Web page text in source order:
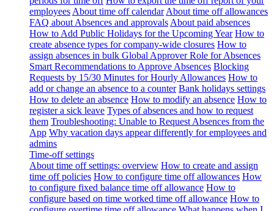
employees About time off calendar About time off allowances
FAQ about Absences and approvals About paid absences
How to Add Public Holidays for the Upcoming Year How to
create absence types for company-wide closures How to
assign absences in bulk Global Approver Role for Absences
Smart Recommendations to Approve Absences Blocking
Requests by 15/30 Minutes for Hourly Allowances How to
add or change an absence to a counter Bank holidays settings
How to delete an absence How to modify an absence How to
register a sick leave Types of absences and how to request
them Troubleshooting: Unable to Request Absences from the
App Why vacation days appear differently for employees and
admins
Time-off settings
About time off settings: overview How to create and assign
time off policies How to configure time off allowances How
to configure fixed balance time off allowance How to
configure based on time worked time off allowance How to